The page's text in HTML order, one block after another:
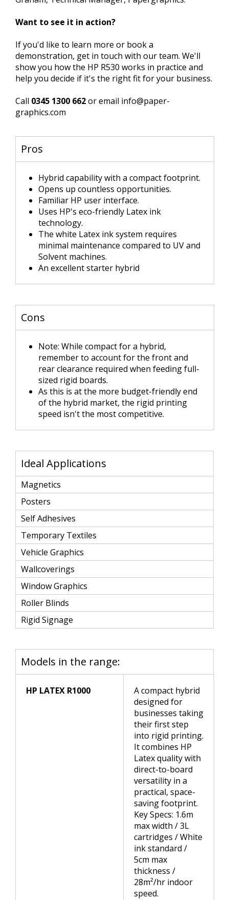
Want to see it in action?
If you'd like to learn more or book a
demonstration, get in touch with our team. We'll
show you how the HP R530 works in practice and
help you decide if it's the right fit for your business.
Call 0345 1300 662or email info@paper-
graphics.com
Pros
Hybrid capability with a compact footprint.
Opens up countless opportunities.
Familiar HP user interface.
Uses HP's eco-friendly Latex ink
technology.
The white Latex ink system requires
minimal maintenance compared to UV and
Solvent machines.
An excellent starter hybrid
Cons
Note: While compact for a hybrid,
remember to account for the front and
rear clearance required when feeding full-
sized rigid boards.
As this is at the more budget-friendly end
of the hybrid market, the rigid printing
speed isn't the most competitive.
Ideal Applications
Magnetics
Posters
Self Adhesives
Temporary Textiles
Vehicle Graphics
Wallcoverings
Window Graphics
Roller Blinds
Rigid Signage
Models in the range:
HP LATEX R1000
A compact hybrid
designed for
businesses taking
their first step
into rigid printing.
It combines HP
Latex quality with
direct-to-board
versatility in a
practical, space-
saving footprint.
Key Specs: 1.6m
max width / 3L
cartridges / White
ink standard /
5cm max
thickness /
28m²/hr indoor
speed.